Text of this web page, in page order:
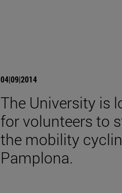
04|09|2014
The University is
for volunteers to
the mobility
Pamplona.